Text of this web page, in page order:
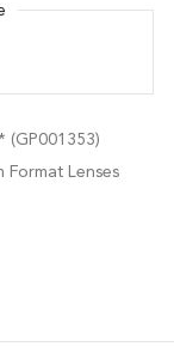
(GP001353)
Format Lenses